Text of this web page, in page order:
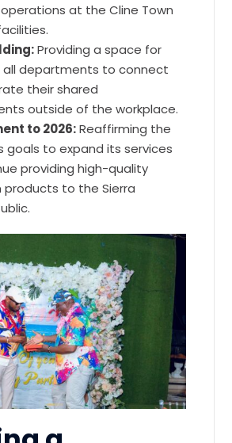
at the Cline Town
Providing a space for
departments to connect
their shared
outside of the workplace.
to 2026:Reaffirming the
goals to expand its services
providing high-quality
to the Sierra